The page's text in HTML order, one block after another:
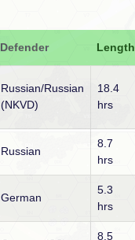
Defender Length
Russian/Russian
(NKVD)
18.4
hrs
Russian
8.7
hrs
German
5.3
hrs
8.5